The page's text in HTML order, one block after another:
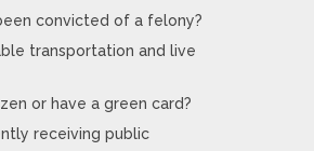
convicted of a felony?
transportation and live
or have a green card?
receiving public